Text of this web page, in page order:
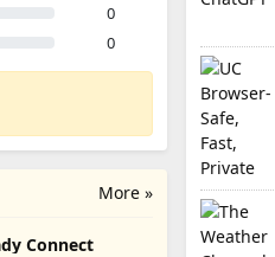
0
0
More »
Connect